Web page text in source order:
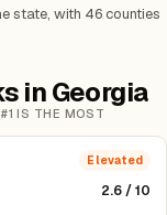
state, with 46 counties
in Georgia
IS THE MOST
Elevated
2.6 / 10